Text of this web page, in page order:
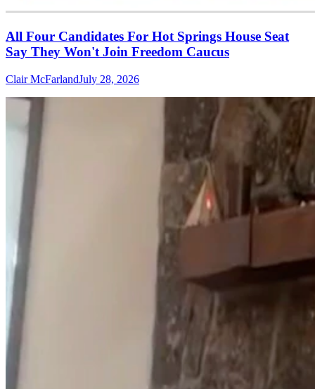
All Four Candidates For Hot Springs House Seat
Say They Won't Join Freedom Caucus
Clair McFarlandJuly 28, 2026